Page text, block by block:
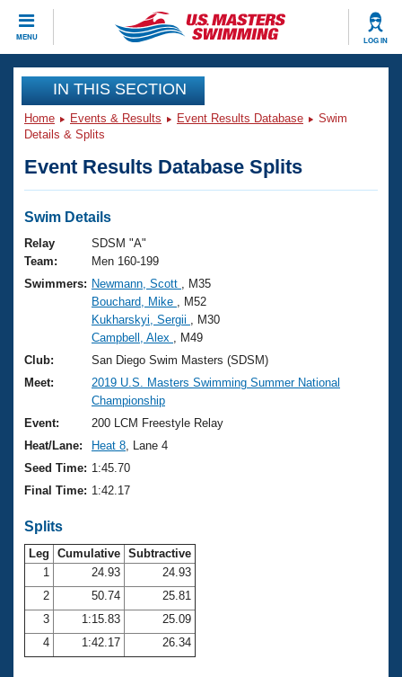
MENU LOG IN
CLOSE
Training
Workout Library
Articles And Videos
Swimming 101
Training Plans
Swimming Guides
Video Stroke Analysis
Club Finder
Workout Tracking
SWIMMER Magazine
Events
Virtual And Fitness Events
2026 Summer Nationals
National Championships
Results And Rankings
Records
Eligibility Policy
Club Finder
Workout Library
About Us
What Is Masters Swimming?
USMS Community
Logo Merchandise
Membership Benefits
Club Central
Coach Central
Volunteer Central
Join
IN THIS SECTION
Home Events & Results Event Results Database
Swim
Details & Splits
Event Results Database Splits
Swim Details
Relay
Team:
SDSM "A"
Men 160-199
Swimmers: Newmann, Scott
, M35
Bouchard, Mike
, M52
Kukharskyi, Sergii
, M30
Campbell, Alex
, M49
Club:
San Diego Swim Masters (SDSM)
Meet:
2019 U.S. Masters Swimming Summer National
Championship
Event:
200 LCM Freestyle Relay
Heat/Lane:
Heat 8 , Lane 4
Seed Time: 1:45.70
Final Time: 1:42.17
Splits
Leg Cumulative Subtractive
1
24.93
24.93
2
50.74
25.81
3
1:15.83
25.09
4
1:42.17 26.34